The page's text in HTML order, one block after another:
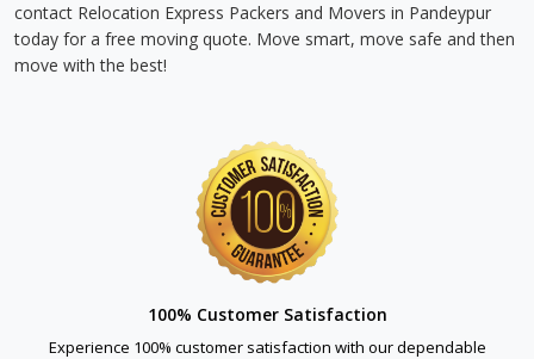
contact Relocation Express Packers and Movers in Pandeypur
today for a free moving quote. Move smart, move safe and then
move with the best!
100% Customer Satisfaction
Experience 100% customer satisfaction with our dependable